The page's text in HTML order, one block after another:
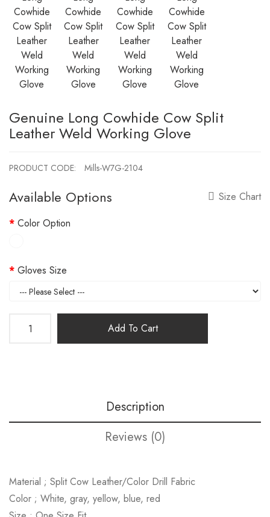
Genuine Long Cowhide Cow Split
Leather Weld Working Glove
PRODUCT CODE: Mills-W7G-2104
Available Options
Size Chart
Color Option
Gloves Size
Add To Cart
Description
Reviews (0)
Material ; Split Cow Leather/Color Drill Fabric
Color ; White, gray, yellow, blue, red